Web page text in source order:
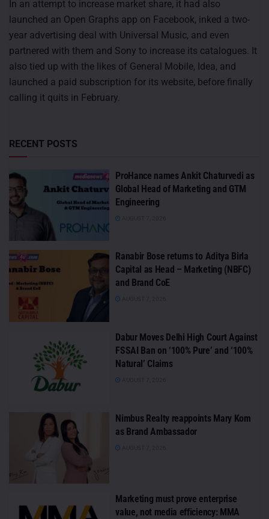
In an attempt to increase market share, it had also
launched an Open Graphs app on Facebook, inked a two-
year advertising deal with Universal Music, and even
partnered with them and Sony to increase its catalogues. It
also tied up with the likes of General Mobile, Idea, and
launched a paid subscription for its website, before finally
calling it quits in February.
RECENT POSTS
ProHance names Ankit Chaturvedi as
Global Head of Marketing and GTM
Engineering
Ranabir Bose returns to Aditya Birla
Capital as Head – Marketing (NBFC)
and Brand CoE
Dabur Moves Delhi High Court Against
FSSAI Ban on ‘100% Pure’ and ‘100%
Natural’ Claims
Nimbus Realty reappoints Mary Kom
as Brand Ambassador
Marketing must prove enterprise
value, not media efficiency: MMA